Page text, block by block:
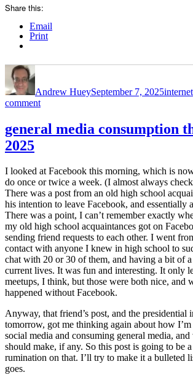
Share this:
Email
Print
Andrew HueySeptember 7, 2025internet
commenton
around
with
Vivaldi
general media consumption
2025
I looked at Facebook this morning, which is
do once or twice a week. (I almost always
There was a post from an old high school
his intention to leave Facebook, and essentially
There was a point, I can’t remember exactly
my old high school acquaintances got on
sending friend requests to each other. I went
contact with anyone I knew in high school to
chat with 20 or 30 of them, and having a bit of
current lives. It was fun and interesting. It only
meetups, I think, but those were both nice, and
happened without Facebook.
Anyway, that friend’s post, and the presidential
tomorrow, got me thinking again about how
social media and consuming general media,
should make, if any. So this post is going to be
rumination on that. I’ll try to make it a bulleted
goes.